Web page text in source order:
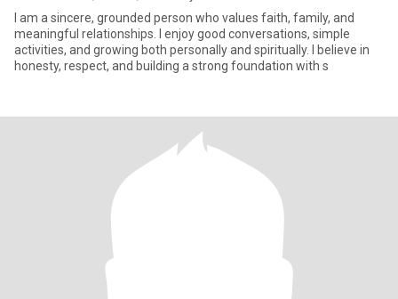
I am a sincere, grounded person who values faith, family, and
meaningful relationships. I enjoy good conversations, simple
activities, and growing both personally and spiritually. I believe in
honesty, respect, and building a strong foundation with s